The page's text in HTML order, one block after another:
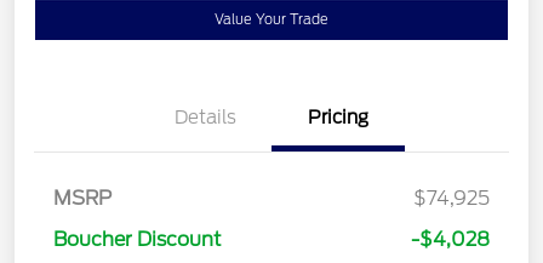
Value Your Trade
Details Pricing
MSRP
$74,925
Boucher Discount
-$4,028